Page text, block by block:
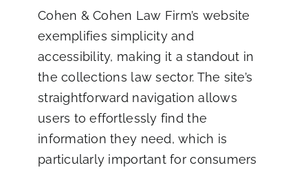
Cohen & Cohen Law Firm’s website
exemplifies simplicity and
accessibility, making it a standout in
the collections law sector. The site’s
straightforward navigation allows
users to effortlessly find the
information they need, which is
particularly important for consumers